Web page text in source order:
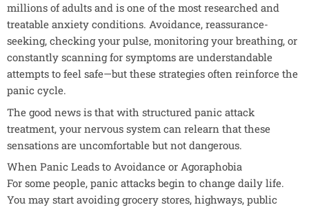
millions of adults and is one of the most researched and
treatable anxiety conditions. Avoidance, reassurance-
seeking, checking your pulse, monitoring your breathing, or
constantly scanning for symptoms are understandable
attempts to feel safe—but these strategies often reinforce the
panic cycle.
The good news is that with structured panic attack
treatment, your nervous system can relearn that these
sensations are uncomfortable but not dangerous.
When Panic Leads to Avoidance or Agoraphobia
For some people, panic attacks begin to change daily life.
You may start avoiding grocery stores, highways, public